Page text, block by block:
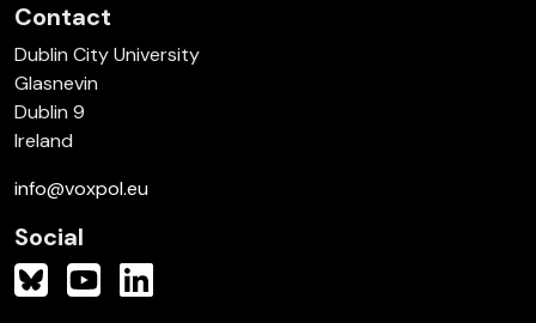
Contact
Dublin City University
Glasnevin
Dublin 9
Ireland
info@voxpol.eu
Social